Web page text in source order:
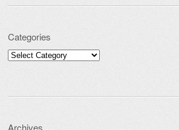
Categories
Categories
Archives